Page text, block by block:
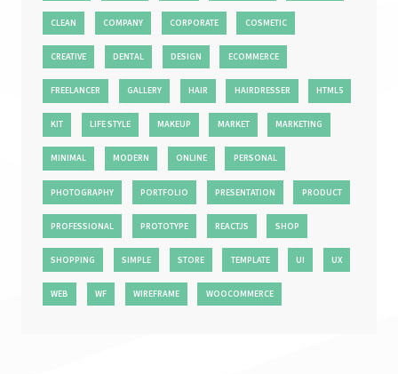
CLEAN COMPANY CORPORATE COSMETIC
CREATIVE DENTAL DESIGN ECOMMERCE
FREELANCER GALLERY HAIR HAIRDRESSER HTML5
KIT LIFE STYLE MAKEUP MARKET MARKETING
MINIMAL MODERN ONLINE PERSONAL
PHOTOGRAPHY PORTFOLIO PRESENTATION PRODUCT
PROFESSIONAL PROTOTYPE REACTJS SHOP
SHOPPING SIMPLE STORE TEMPLATE UI UX
WEB WF WIREFRAME WOOCOMMERCE